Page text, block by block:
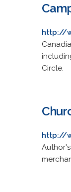
http://
Circle.
http://